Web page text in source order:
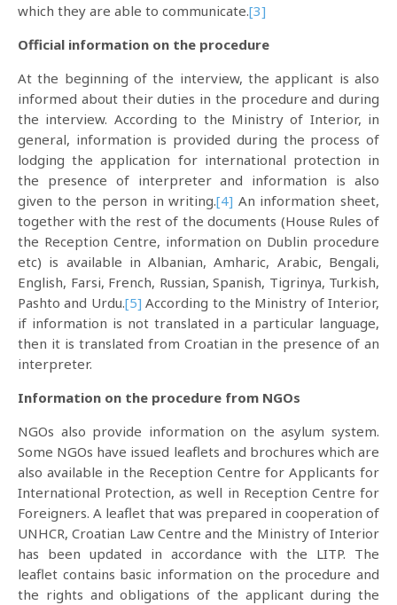
which they are able to communicate.[3]
Official information on the procedure
At the beginning of the interview, the applicant is also
informed about their duties in the procedure and during
the interview. According to the Ministry of Interior, in
general, information is provided during the process of
lodging the application for international protection in
the presence of interpreter and information is also
given to the person in writing.[4] An information sheet,
together with the rest of the documents (House Rules of
the Reception Centre, information on Dublin procedure
etc) is available in Albanian, Amharic, Arabic, Bengali,
English, Farsi, French, Russian, Spanish, Tigrinya, Turkish,
Pashto and Urdu.[5] According to the Ministry of Interior,
if information is not translated in a particular language,
then it is translated from Croatian in the presence of an
interpreter.
Information on the procedure from NGOs
NGOs also provide information on the asylum system.
Some NGOs have issued leaflets and brochures which are
also available in the Reception Centre for Applicants for
International Protection, as well in Reception Centre for
Foreigners. A leaflet that was prepared in cooperation of
UNHCR, Croatian Law Centre and the Ministry of Interior
has been updated in accordance with the LITP. The
leaflet contains basic information on the procedure and
the rights and obligations of the applicant during the